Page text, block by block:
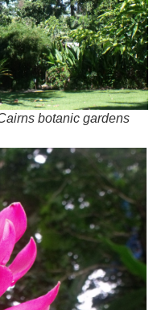
botanic gardens